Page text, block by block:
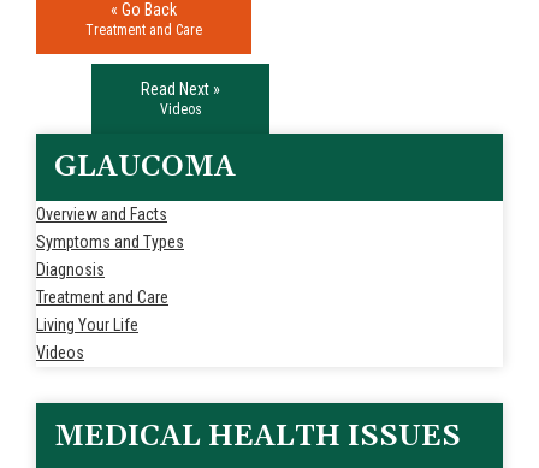
« Go Back
Treatment and Care
Read Next »
Videos
GLAUCOMA
Overview and Facts
Symptoms and Types
Diagnosis
Treatment and Care
Living Your Life
Videos
MEDICAL HEALTH ISSUES